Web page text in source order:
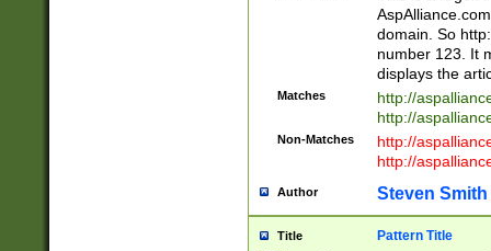
domain. So
number 123. It
displays the
Matches
http://
http://
Non-Matches
http://
http://
Author Steven Smith
Title Pattern Title